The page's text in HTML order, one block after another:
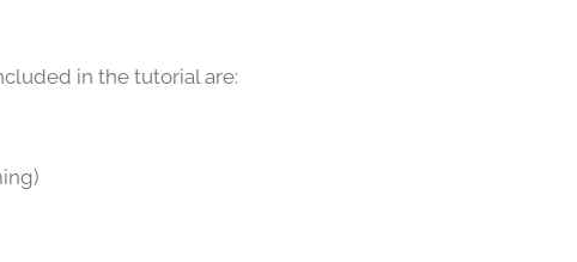
in the tutorial are: